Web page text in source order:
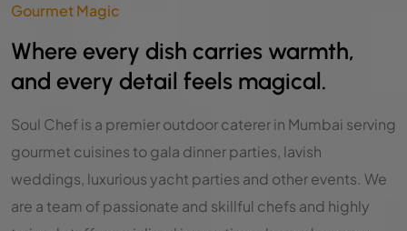
Gourmet Magic
Where every dish carries warmth,
and every detail feels magical.
Soul Chef is a premier outdoor caterer in Mumbai serving
gourmet cuisines to gala dinner parties, lavish
weddings, luxurious yacht parties and other events. We
are a team of passionate and skillful chefs and highly